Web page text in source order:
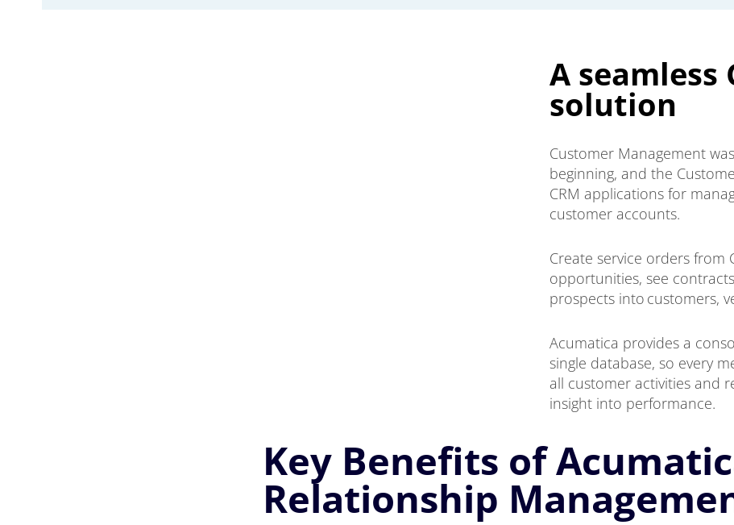
A seamless
solution
Customer Management
beginning, and the
CRM applications for
customer accounts.
Create service orders from
opportunities, see
prospects into customers,
Acumatica provides a
single database, so every
all customer activities and
insight into performance.
Key Benefits of
Relationship